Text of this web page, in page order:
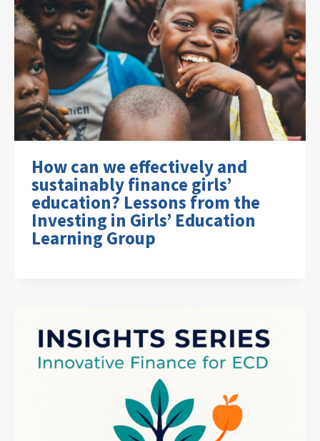
How can we effectively and
sustainably finance girls’
education? Lessons from the
Investing in Girls’ Education
Learning Group